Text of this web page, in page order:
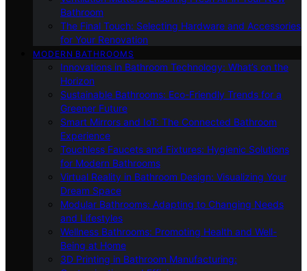
Bathroom
The Final Touch: Selecting Hardware and Accessories
for Your Renovation
MODERN BATHROOMS
Innovations in Bathroom Technology: What’s on the
Horizon
Sustainable Bathrooms: Eco-Friendly Trends for a
Greener Future
Smart Mirrors and IoT: The Connected Bathroom
Experience
Touchless Faucets and Fixtures: Hygienic Solutions
for Modern Bathrooms
Virtual Reality in Bathroom Design: Visualizing Your
Dream Space
Modular Bathrooms: Adapting to Changing Needs
and Lifestyles
Wellness Bathrooms: Promoting Health and Well-
Being at Home
3D Printing in Bathroom Manufacturing: